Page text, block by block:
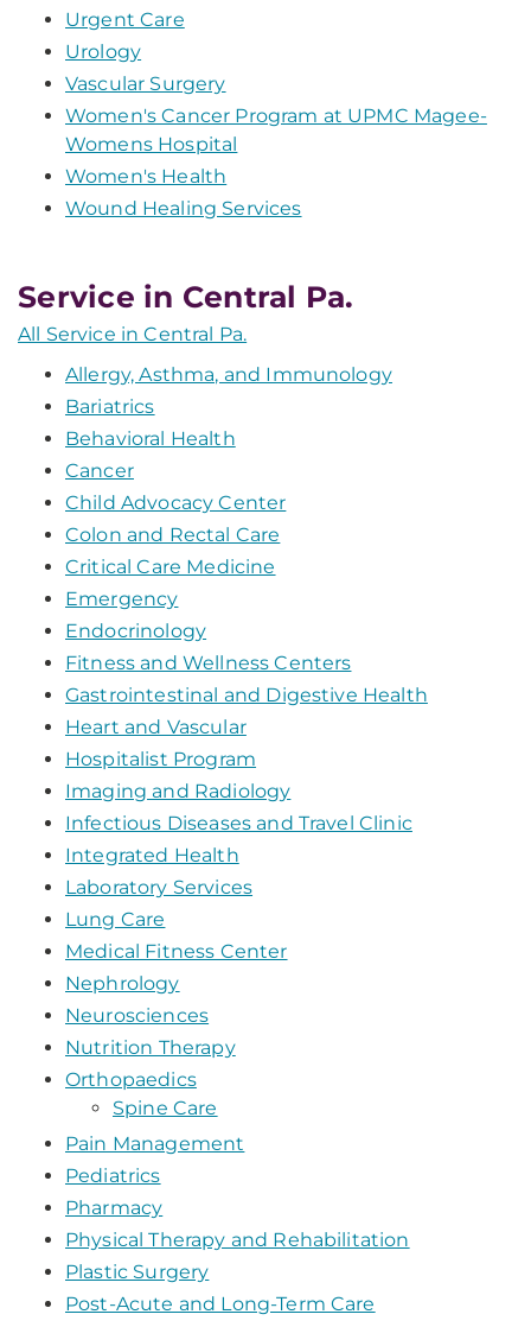
Urgent Care
Urology
Vascular Surgery
Women's Cancer Program at UPMC Magee-
Womens Hospital
Women's Health
Wound Healing Services
Service in Central Pa.
All Service in Central Pa.
Allergy, Asthma, and Immunology
Bariatrics
Behavioral Health
Cancer
Child Advocacy Center
Colon and Rectal Care
Critical Care Medicine
Emergency
Endocrinology
Fitness and Wellness Centers
Gastrointestinal and Digestive Health
Heart and Vascular
Hospitalist Program
Imaging and Radiology
Infectious Diseases and Travel Clinic
Integrated Health
Laboratory Services
Lung Care
Medical Fitness Center
Nephrology
Neurosciences
Nutrition Therapy
Orthopaedics
Spine Care
Pain Management
Pediatrics
Pharmacy
Physical Therapy and Rehabilitation
Plastic Surgery
Post-Acute and Long-Term Care